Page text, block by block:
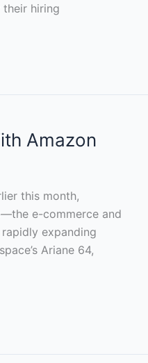
hiring
Amazon
this month,
e-commerce and
expanding
Ariane 64,